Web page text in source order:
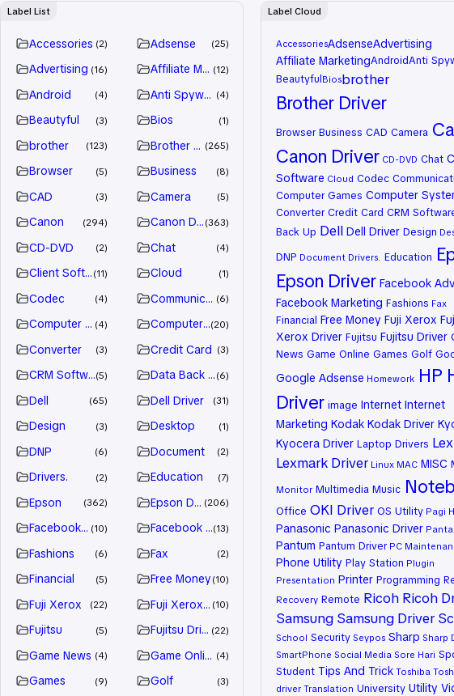
Label List
Accessories 2 Adsense 25
Advertising 16 Affiliate Marketing
12
Android 4 Anti Spyware4
Beautyful 3 Bios 1
brother 123 Brother Driver
265
Browser 5 Business 8
CAD 3 Camera 5
Canon 294 Canon Driver
363
CD-DVD 2 Chat 4
Client Software
11 Cloud 1
Codec 4 Communication
6
Computer Games
4 Computer Systems
20
Converter 3 Credit Card 3
CRM Software
5 Data Back Up6
Dell 65 Dell Driver 31
Design 3 Desktop 1
DNP 6 Document 2
Drivers. 2 Education 7
Epson 362 Epson Driver206
Facebook Advertiser
10 Facebook Marketing
13
Fashions 6 Fax 2
Financial 5 Free Money 10
Fuji Xerox 22 Fuji Xerox Driver
10
Fujitsu 5 Fujitsu Driver22
Game News 4 Game Online4
Games 9 Golf 3
Label Cloud
AccessoriesAdsenseAdvertising
Affiliate MarketingAndroidAnti
BeautyfulBiosbrother
Brother Driver
Browser Business CAD Camera
Canon Driver CD-DVD Chat
Software Cloud Codec
Computer Games Computer
Converter Credit Card CRM
Back Up Dell Dell Driver Design
DNP Document Drivers. Education
Epson Driver Facebook
Facebook Marketing Fashions Fax
Financial Free Money Fuji Xerox
Xerox Driver Fujitsu Fujitsu Driver
News Game Online Games Golf
Google Adsense Homework HP
Driver image Internet Internet
Marketing Kodak Kodak Driver
Kyocera Driver Laptop Drivers
Lexmark Driver Linux MAC MISC
Monitor Multimedia Music
Office OKI Driver OS Utility Pagi
Panasonic Panasonic Driver Pantai
Pantum Pantum Driver PC
Phone Utility Play Station Plugin
Presentation Printer Programming
Recovery Remote Ricoh Ricoh
Samsung Samsung Driver
School Security Seypos Sharp Sharp
SmartPhone Social Media Sore Hari
Student Tips And Trick Toshiba
driver Translation University Utility